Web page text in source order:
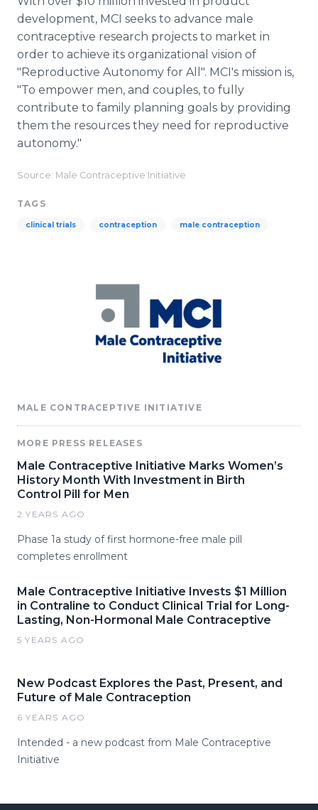
development, MCI seeks to advance male
contraceptive research projects to market in
order to achieve its organizational vision of
"Reproductive Autonomy for All". MCI's mission is,
"To empower men, and couples, to fully
contribute to family planning goals by providing
them the resources they need for reproductive
autonomy."
Source: Male Contraceptive Initiative
TAGS
clinical trials contraception male contraception
MALE CONTRACEPTIVE INITIATIVE
MORE PRESS RELEASES
Male Contraceptive Initiative Marks Women’s
History Month With Investment in Birth
Control Pill for Men
2 YEARS AGO
Phase 1a study of first hormone-free male pill
completes enrollment
Male Contraceptive Initiative Invests $1 Million
in Contraline to Conduct Clinical Trial for Long-
Lasting, Non-Hormonal Male Contraceptive
5 YEARS AGO
New Podcast Explores the Past, Present, and
Future of Male Contraception
6 YEARS AGO
Intended - a new podcast from Male Contraceptive
Initiative